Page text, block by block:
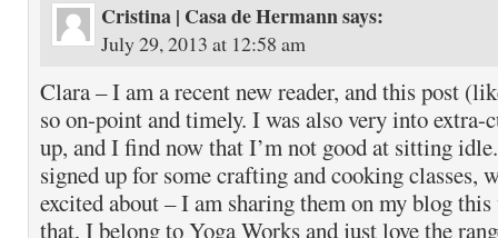
Cristina | Casa de Hermannsays:
July 29, 2013 at 12:58 am
Clara – I am a recent new reader, and this post
so on-point and timely. I was also very into
up, and I find now that I’m not good at sitting
signed up for some crafting and cooking classes,
excited about – I am sharing them on my blog
that, I belong to Yoga Works and just love the